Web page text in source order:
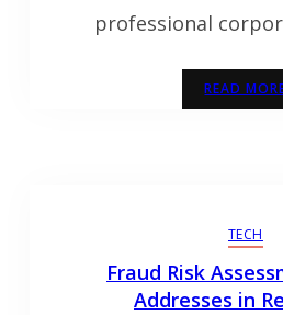
professional
READ
TECH
Fraud Risk
Addresses in